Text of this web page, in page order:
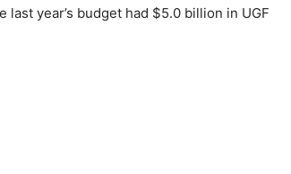
year’s budget had $5.0 billion in UGF